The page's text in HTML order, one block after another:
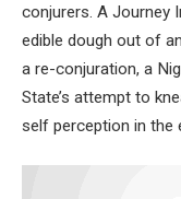
conjurers. A Journey
edible dough out of
a re-conjuration, a
State’s attempt to
self perception in the